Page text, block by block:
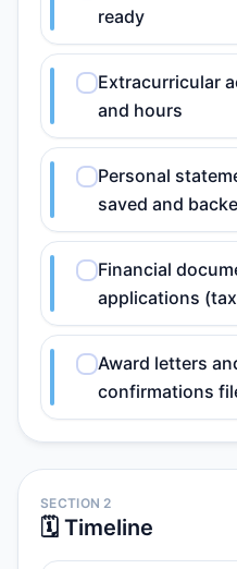
ready
Extracurricular
and hours
Personal
saved and
Financial
applications
Award letters
confirmations
SECTION 2
🗓️ Timeline